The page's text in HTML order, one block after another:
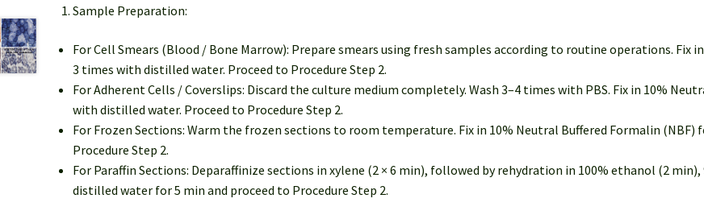
Sample Preparation:
For Cell Smears (Blood / Bone Marrow): Prepare smears using fresh samples according to routine operations. Fix
3 times with distilled water. Proceed to Procedure Step 2.
For Adherent Cells / Coverslips: Discard the culture medium completely. Wash 3–4 times with PBS. Fix in 10%
with distilled water. Proceed to Procedure Step 2.
For Frozen Sections: Warm the frozen sections to room temperature. Fix in 10% Neutral Buffered Formalin
Procedure Step 2.
For Paraffin Sections: Deparaffinize sections in xylene (2 × 6 min), followed by rehydration in 100% ethanol (2
distilled water for 5 min and proceed to Procedure Step 2.